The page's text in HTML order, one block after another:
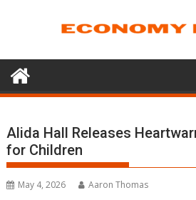
Alida Hall Releases
for Children
May 4, 2026 Aaron Thomas